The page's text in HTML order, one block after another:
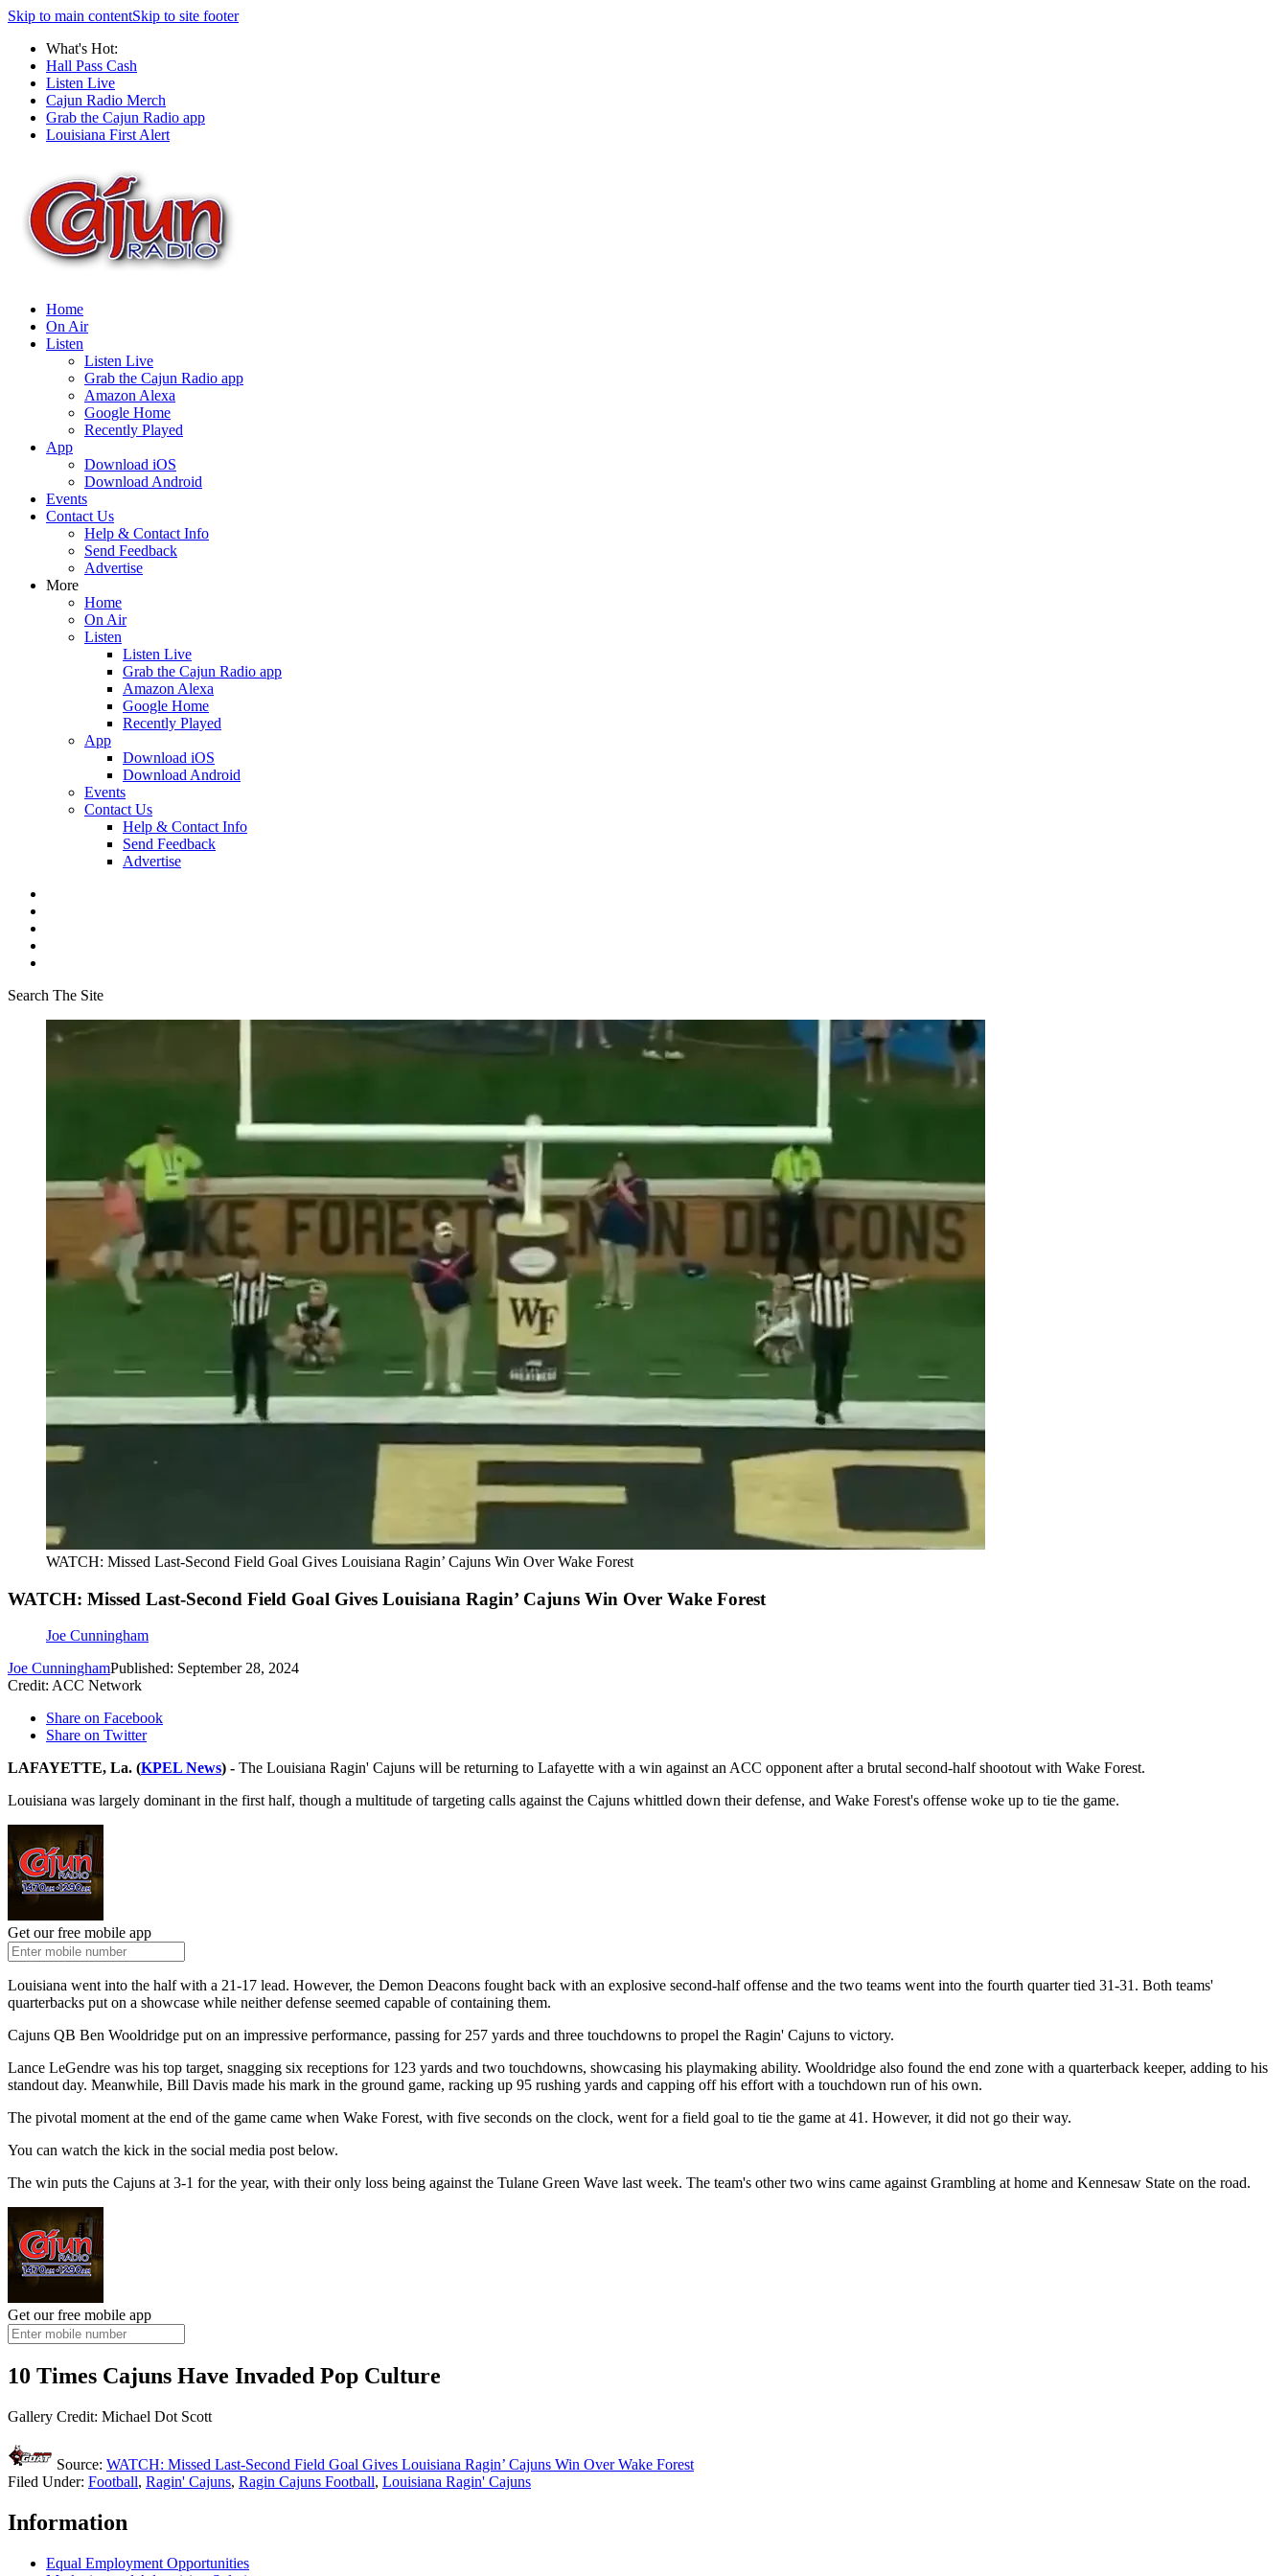
Skip to main contentSkip to site footer
What's Hot:
Hall Pass Cash
Listen Live
Cajun Radio Merch
Grab the Cajun Radio app
Louisiana First Alert
Home
On Air
Listen
Listen Live
Grab the Cajun Radio app
Amazon Alexa
Google Home
Recently Played
App
Download iOS
Download Android
Events
Contact Us
Help & Contact Info
Send Feedback
Advertise
More
Home
On Air
Listen
Listen Live
Grab the Cajun Radio app
Amazon Alexa
Google Home
Recently Played
App
Download iOS
Download Android
Events
Contact Us
Help & Contact Info
Send Feedback
Advertise
Search The Site
WATCH: Missed Last-Second Field Goal Gives Louisiana Ragin’ Cajuns Win Over Wake Forest
WATCH: Missed Last-Second Field Goal Gives Louisiana Ragin’ Cajuns Win Over Wake Forest
Joe Cunningham
Joe CunninghamPublished: September 28, 2024
Credit: ACC Network
Share on Facebook
Share on Twitter
LAFAYETTE, La. (KPEL News) - The Louisiana Ragin' Cajuns will be returning to Lafayette with a win against an ACC opponent after a brutal second-half shootout with Wake Forest.
Louisiana was largely dominant in the first half, though a multitude of targeting calls against the Cajuns whittled down their defense, and Wake Forest's offense woke up to tie the game.
Get our free mobile app
Louisiana went into the half with a 21-17 lead. However, the Demon Deacons fought back with an explosive second-half offense and the two teams went into the fourth quarter tied 31-31. Both teams'
quarterbacks put on a showcase while neither defense seemed capable of containing them.
Cajuns QB Ben Wooldridge put on an impressive performance, passing for 257 yards and three touchdowns to propel the Ragin' Cajuns to victory.
Lance LeGendre was his top target, snagging six receptions for 123 yards and two touchdowns, showcasing his playmaking ability. Wooldridge also found the end zone with a quarterback keeper, adding to his
standout day. Meanwhile, Bill Davis made his mark in the ground game, racking up 95 rushing yards and capping off his effort with a touchdown run of his own.
The pivotal moment at the end of the game came when Wake Forest, with five seconds on the clock, went for a field goal to tie the game at 41. However, it did not go their way.
You can watch the kick in the social media post below.
The win puts the Cajuns at 3-1 for the year, with their only loss being against the Tulane Green Wave last week. The team's other two wins came against Grambling at home and Kennesaw State on the road.
Get our free mobile app
10 Times Cajuns Have Invaded Pop Culture
Gallery Credit: Michael Dot Scott
Source: WATCH: Missed Last-Second Field Goal Gives Louisiana Ragin’ Cajuns Win Over Wake Forest
Filed Under: Football, Ragin' Cajuns, Ragin Cajuns Football, Louisiana Ragin' Cajuns
Information
Equal Employment Opportunities